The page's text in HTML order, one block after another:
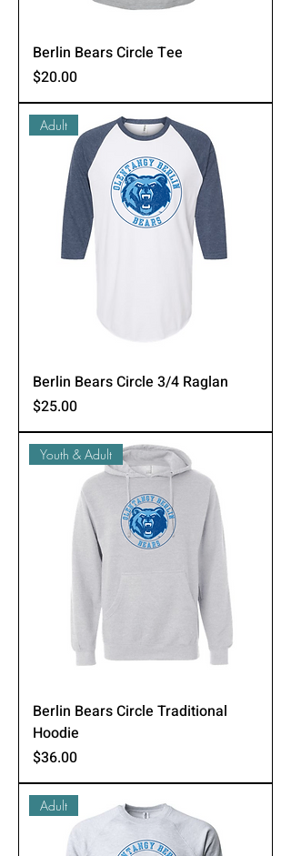
Berlin Bears Circle Tee
Price
$20.00
Adult
Berlin Bears Circle 3/4 Raglan
Price
$25.00
Youth & Adult
Berlin Bears Circle Traditional
Hoodie
Price
$36.00
Adult